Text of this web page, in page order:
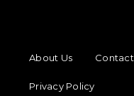
About Us
Contact
Privacy Policy